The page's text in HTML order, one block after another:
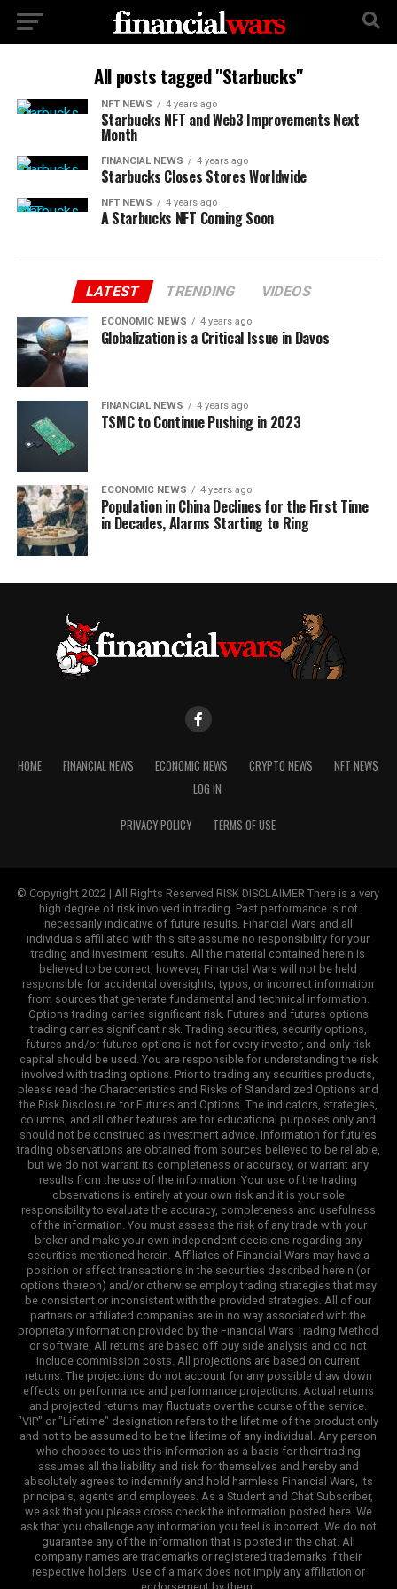
All posts tagged "Starbucks"
NFT NEWS 4 years ago
Starbucks NFT and Web3 Improvements Next
Month
FINANCIAL NEWS 4 years ago
Starbucks Closes Stores Worldwide
NFT NEWS 4 years ago
A Starbucks NFT Coming Soon
LATEST TRENDING VIDEOS
ECONOMIC NEWS 4 years ago
Globalization is a Critical Issue in Davos
FINANCIAL NEWS 4 years ago
TSMC to Continue Pushing in 2023
ECONOMIC NEWS 4 years ago
Population in China Declines for the First Time
in Decades, Alarms Starting to Ring
HOME FINANCIAL NEWS ECONOMIC NEWS CRYPTO NEWS
NFT NEWS
LOG IN
PRIVACY POLICY TERMS OF USE
© Copyright 2022 | All Rights Reserved RISK DISCLAIMER There is a very
high degree of risk involved in trading. Past performance is not
necessarily indicative of future results. Financial Wars and all
individuals affiliated with this site assume no responsibility for your
trading and investment results. All the material contained herein is
believed to be correct, however, Financial Wars will not be held
responsible for accidental oversights, typos, or incorrect information
from sources that generate fundamental and technical information.
Options trading carries significant risk. Futures and futures options
trading carries significant risk. Trading securities, security options,
futures and/or futures options is not for every investor, and only risk
capital should be used. You are responsible for understanding the risk
involved with trading options. Prior to trading any securities products,
please read the Characteristics and Risks of Standardized Options and
the Risk Disclosure for Futures and Options. The indicators, strategies,
columns, and all other features are for educational purposes only and
should not be construed as investment advice. Information for futures
trading observations are obtained from sources believed to be reliable,
but we do not warrant its completeness or accuracy, or warrant any
results from the use of the information. Your use of the trading
observations is entirely at your own risk and it is your sole
responsibility to evaluate the accuracy, completeness and usefulness
of the information. You must assess the risk of any trade with your
broker and make your own independent decisions regarding any
securities mentioned herein. Affiliates of Financial Wars may have a
position or affect transactions in the securities described herein (or
options thereon) and/or otherwise employ trading strategies that may
be consistent or inconsistent with the provided strategies. All of our
partners or affiliated companies are in no way associated with the
proprietary information provided by the Financial Wars Trading Method
or software. All returns are based off buy side analysis and do not
include commission costs. All projections are based on current
returns. The projections do not account for any possible draw down
effects on performance and performance projections. Actual returns
and projected returns may fluctuate over the course of the service.
"VIP" or "Lifetime" designation refers to the lifetime of the product only
and not to be assumed to be the lifetime of any individual. Any person
who chooses to use this information as a basis for their trading
assumes all the liability and risk for themselves and hereby and
absolutely agrees to indemnify and hold harmless Financial Wars, its
principals, agents and employees. As a Student and Chat Subscriber,
we ask that you please cross check the information posted here. We
ask that you challenge any information you feel is incorrect. We do not
guarantee any of the information that is posted in the chat. All
company names are trademarks or registered trademarks if their
respective holders. Use of a mark does not imply any affiliation or